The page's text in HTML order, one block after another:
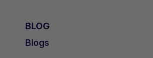
BLOG
Blogs